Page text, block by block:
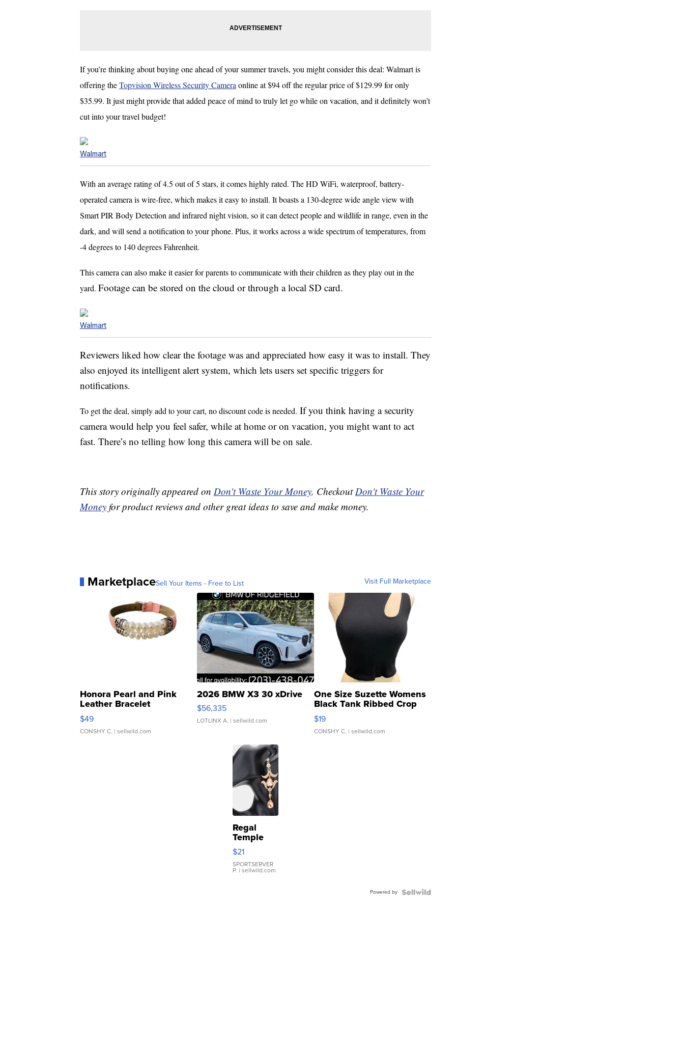
If you’re thinking about buying one ahead of your summer travels, you might consider this deal: Walmart is
offering theTopvision Wireless Security Camera online at $94 off the regular price of $129.99 for only
$35.99. It just might provide that added peace of mind to truly let go while on vacation, and it definitely won’t
cut into your travel budget!
Walmart
With an average rating of 4.5 out of 5 stars, it comes highly rated. The HD WiFi, waterproof, battery-
operated camera is wire-free, which makes it easy to install. It boasts a 130-degree wide angle view with
Smart PIR Body Detection and infrared night vision, so it can detect people and wildlife in range, even in the
dark, and will send a notification to your phone. Plus, it works across a wide spectrum of temperatures, from
-4 degrees to 140 degrees Fahrenheit.
This camera can also make it easier for parents to communicate with their children as they play out in the
yard. Footage can be stored on the cloud or through a local SD card.
Walmart
Reviewers liked how clear the footage was and appreciated how easy it was to install. They
also enjoyed its intelligent alert system, which lets users set specific triggers for
notifications.
To get the deal, simply add to your cart, no discount code is needed. If you think having a security
camera would help you feel safer, while at home or on vacation, you might want to act
fast. There’s no telling how long this camera will be on sale.
This story originally appeared on Don't Waste Your Money. CheckoutDon't Waste Your
Money for product reviews and other great ideas to save and make money.
MarketplaceSell Your Items - Free to List Visit Full Marketplace
Honora Pearl and Pink
Leather Bracelet
Adjustable Buckle Clo...
$49
CONSHY C. | sellwild.com
2026 BMW X3 30 xDrive
$56,335
LOTLINX A. | sellwild.com
One Size Suzette Womens
Black Tank Ribbed Crop
Asymmetrical ...
$19
CONSHY C. | sellwild.com
Regal
Temple
Droplet
Earrings
$21
SPORTSERVER
P. | sellwild.com
Powered by